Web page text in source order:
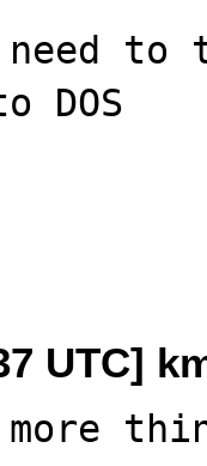
DOS
UTC]
more